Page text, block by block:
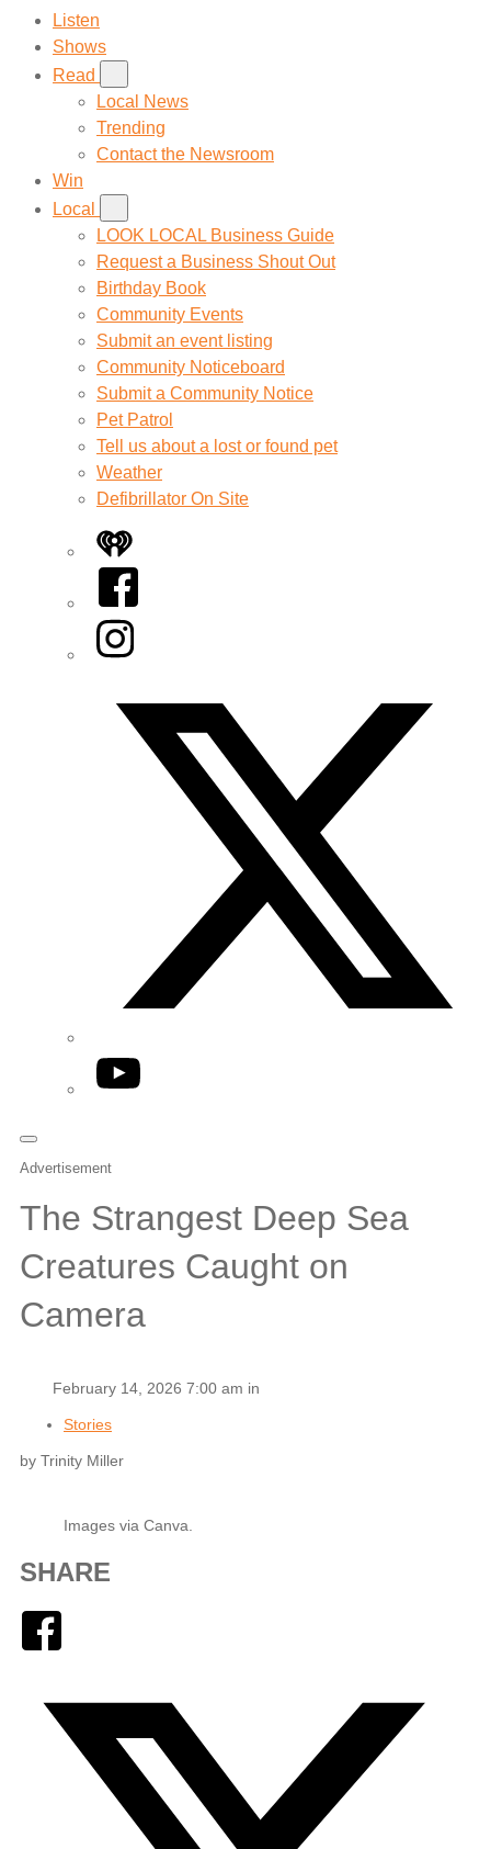
Listen
Shows
Read
Local News
Trending
Contact the Newsroom
Win
Local
LOOK LOCAL Business Guide
Request a Business Shout Out
Birthday Book
Community Events
Submit an event listing
Community Noticeboard
Submit a Community Notice
Pet Patrol
Tell us about a lost or found pet
Weather
Defibrillator On Site
iHeart
Facebook
Instagram
YouTube
Advertisement
The Strangest Deep Sea
Creatures Caught on
Camera
February 14, 2026 7:00 am in
Stories
by Trinity Miller
Images via Canva.
SHARE